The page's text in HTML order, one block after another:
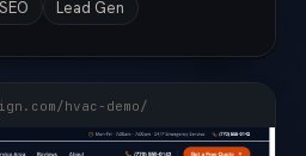
Lead Gen
hvac-demo/